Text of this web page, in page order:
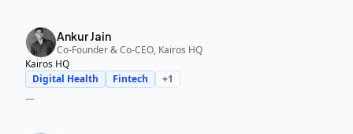
Ankur Jain
Co-Founder & Co-CEO, Kairos HQ
Kairos HQ
Digital Health
Fintech +1
—